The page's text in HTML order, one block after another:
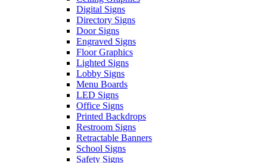
Digital Signs
Directory Signs
Door Signs
Engraved Signs
Floor Graphics
Lighted Signs
Lobby Signs
Menu Boards
LED Signs
Office Signs
Printed Backdrops
Restroom Signs
Retractable Banners
School Signs
Safety Signs